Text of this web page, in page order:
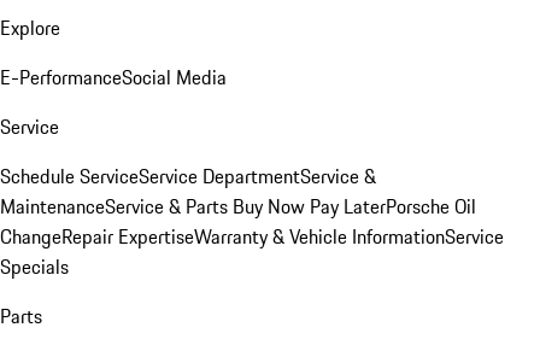
Explore
E-PerformanceSocial Media
Service
Schedule ServiceService DepartmentService &
MaintenanceService & Parts Buy Now Pay LaterPorsche Oil
ChangeRepair ExpertiseWarranty & Vehicle InformationService
Specials
Parts